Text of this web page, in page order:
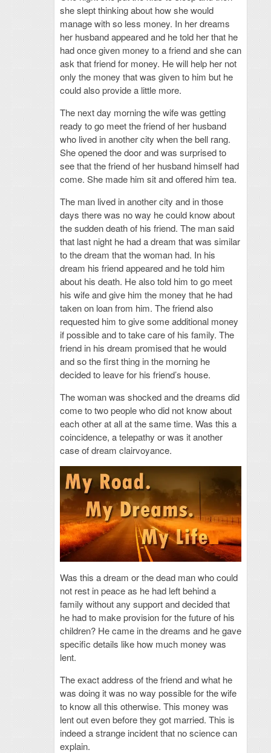
she slept thinking about how she would
manage with so less money. In her dreams
her husband appeared and he told her that he
had once given money to a friend and she can
ask that friend for money. He will help her not
only the money that was given to him but he
could also provide a little more.
The next day morning the wife was getting
ready to go meet the friend of her husband
who lived in another city when the bell rang.
She opened the door and was surprised to
see that the friend of her husband himself had
come. She made him sit and offered him tea.
The man lived in another city and in those
days there was no way he could know about
the sudden death of his friend. The man said
that last night he had a dream that was similar
to the dream that the woman had. In his
dream his friend appeared and he told him
about his death. He also told him to go meet
his wife and give him the money that he had
taken on loan from him. The friend also
requested him to give some additional money
if possible and to take care of his family. The
friend in his dream promised that he would
and so the first thing in the morning he
decided to leave for his friend’s house.
The woman was shocked and the dreams did
come to two people who did not know about
each other at all at the same time. Was this a
coincidence, a telepathy or was it another
case of dream clairvoyance.
Was this a dream or the dead man who could
not rest in peace as he had left behind a
family without any support and decided that
he had to make provision for the future of his
children? He came in the dreams and he gave
specific details like how much money was
lent.
The exact address of the friend and what he
was doing it was no way possible for the wife
to know all this otherwise. This money was
lent out even before they got married. This is
indeed a strange incident that no science can
explain.